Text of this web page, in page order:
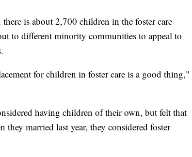
is about 2,700 children in the foster care
to different minority communities to appeal to
for children in foster care is a good thing,"
having children of their own, but felt that
married last year, they considered foster